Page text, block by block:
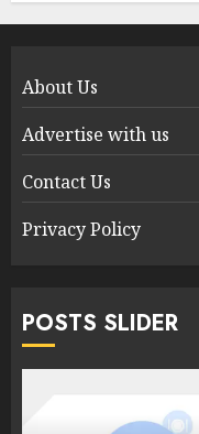
About Us
Advertise with us
Contact Us
Privacy Policy
POSTS SLIDER